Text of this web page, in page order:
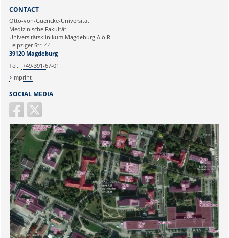
Ihre E-Mailadresse:
Ihr Anliegen:
SOCIAL MEDIA
CONTACT
Otto-von-Guericke-Universität
Medizinische Fakultät
Universitätsklinikum Magdeburg A.ö.R.
Leipziger Str. 44
39120 Magdeburg
Tel.: +49-391-67-01
Imprint